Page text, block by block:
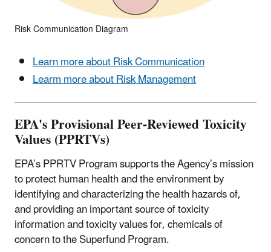
Risk Communication Diagram
Learn more about Risk Communication
Learm more about Risk Management
EPA's Provisional Peer-Reviewed Toxicity
Values (PPRTVs)
EPA’s PPRTV Program supports the Agency’s mission
to protect human health and the environment by
identifying and characterizing the health hazards of,
and providing an important source of toxicity
information and toxicity values for, chemicals of
concern to the Superfund Program.